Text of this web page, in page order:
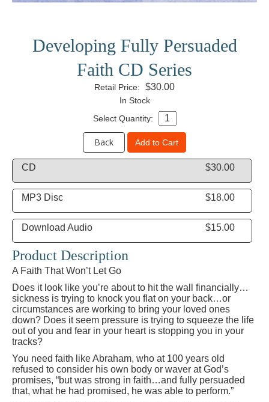
Developing Fully Persuaded
Faith CD Series
Retail Price: $30.00
In Stock
Select Quantity:
Back Add to Cart
CD $30.00
MP3 Disc $18.00
Download Audio $15.00
Product Description
A Faith That Won’t Let Go
Does it look like you’re about to hit the wall financially…
sickness is trying to knock you flat on your back…or
circumstances are working to bring your loved ones
down? Does it seem pressure is trying to squeeze the life
out of you and fear in your heart is stopping you in your
tracks?
You need faith like Abraham, who at 100 years old
refused to consider his own body or waver at God’s
promises, “but was strong in faith…and fully persuaded
that, what he had promised, he was able to perform.”